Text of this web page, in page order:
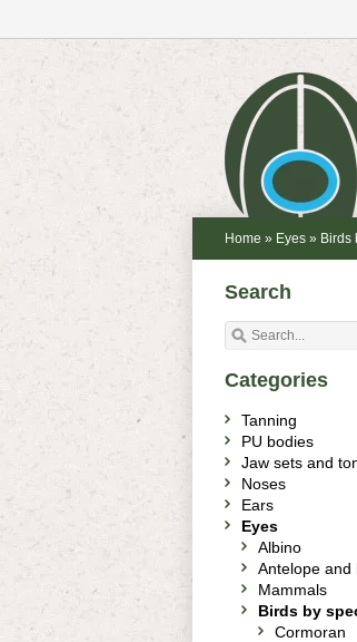
Home » Eyes » Birds
Search
Categories
Tanning
PU bodies
Jaw sets and
Noses
Ears
Eyes
Albino
Antelope and
Mammals
Birds by
Cormoran